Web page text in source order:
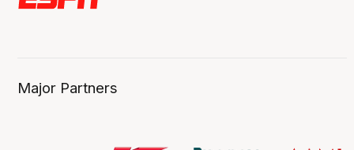
Major Partners